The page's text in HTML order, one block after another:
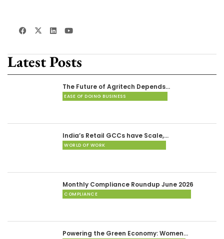
Latest Posts
The Future of Agritech Depends…
EASE OF DOING BUSINESS
India’s Retail GCCs have Scale,…
WORLD OF WORK
Monthly Compliance Roundup June 2026
COMPLIANCE
Powering the Green Economy: Women…